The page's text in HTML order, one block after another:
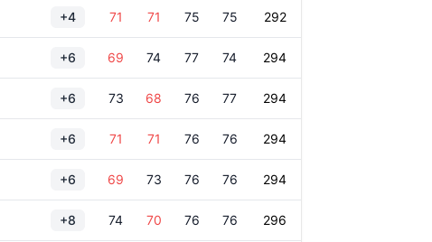
+4 71 71 75 75 292
+6 69 74 77 74 294
+6 73 68 76 77 294
+6 71 71 76 76 294
+6 69 73 76 76 294
+8 74 70 76 76 296